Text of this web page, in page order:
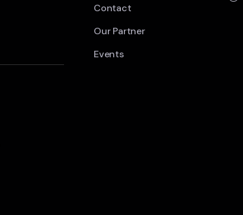
Contact
Our Partner
Events